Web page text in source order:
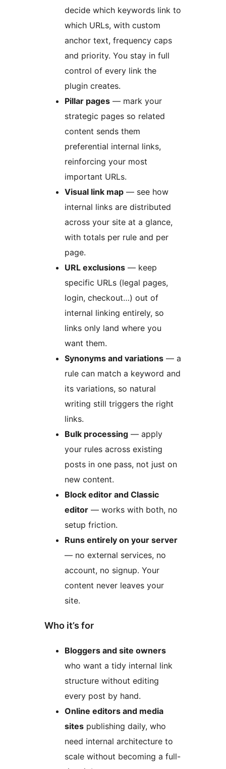
decide which keywords link to
which URLs, with custom
anchor text, frequency caps
and priority. You stay in full
control of every link the
plugin creates.
Pillar pages — mark your
strategic pages so related
content sends them
preferential internal links,
reinforcing your most
important URLs.
Visual link map — see how
internal links are distributed
across your site at a glance,
with totals per rule and per
page.
URL exclusions — keep
specific URLs (legal pages,
login, checkout…) out of
internal linking entirely, so
links only land where you
want them.
Synonyms and variations — a
rule can match a keyword and
its variations, so natural
writing still triggers the right
links.
Bulk processing — apply
your rules across existing
posts in one pass, not just on
new content.
Block editor and Classic
editor — works with both, no
setup friction.
Runs entirely on your server
— no external services, no
account, no signup. Your
content never leaves your
site.
Who it’s for
Bloggers and site owners
who want a tidy internal link
structure without editing
every post by hand.
Online editors and media
sites publishing daily, who
need internal architecture to
scale without becoming a full-